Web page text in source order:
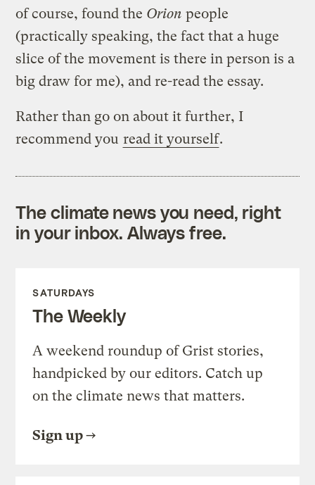
of course, found the Orion people
(practically speaking, the fact that a huge
slice of the movement is there in person is a
big draw for me), and re-read the essay.
Rather than go on about it further, I
recommend you read it yourself.
The climate news you need, right
in your inbox. Always free.
SATURDAYS
The Weekly
A weekend roundup of Grist stories,
handpicked by our editors. Catch up
on the climate news that matters.
Sign up